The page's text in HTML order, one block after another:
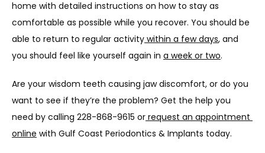
home with detailed instructions on how to stay as
comfortable as possible while you recover. You should be
able to return to regular activity within a few days, and
you should feel like yourself again in a week or two.
Are your wisdom teeth causing jaw discomfort, or do you
want to see if they’re the problem? Get the help you
need by calling 228-868-9615 or request an appointment
online with Gulf Coast Periodontics & Implants today.